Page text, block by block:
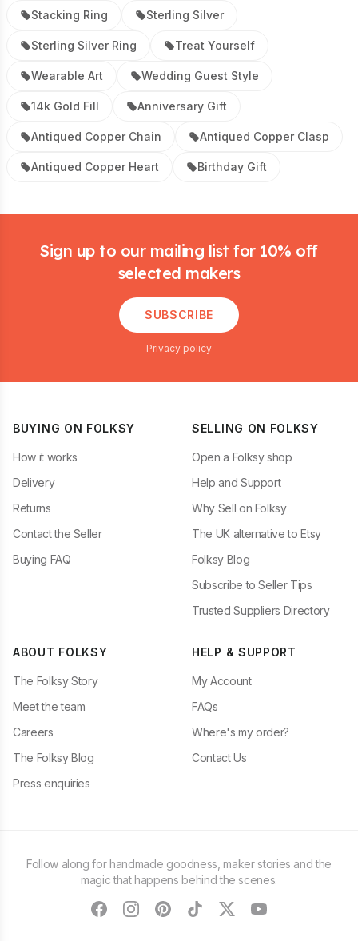
Stacking Ring Sterling Silver
Sterling Silver Ring Treat Yourself
Wearable Art Wedding Guest Style
14k Gold Fill Anniversary Gift
Antiqued Copper Chain Antiqued Copper Clasp
Antiqued Copper Heart Birthday Gift
Sign up to our mailing list for 10% off
selected makers
SUBSCRIBE
Privacy policy
BUYING ON FOLKSY
How it works
Delivery
Returns
Contact the Seller
Buying FAQ
SELLING ON FOLKSY
Open a Folksy shop
Help and Support
Why Sell on Folksy
The UK alternative to Etsy
Folksy Blog
Subscribe to Seller Tips
Trusted Suppliers Directory
ABOUT FOLKSY
The Folksy Story
Meet the team
Careers
The Folksy Blog
Press enquiries
HELP & SUPPORT
My Account
FAQs
Where's my order?
Contact Us
Follow along for handmade goodness, maker stories and the
magic that happens behind the scenes.
facebookinstagram
pinteresttiktoktwitteryoutube